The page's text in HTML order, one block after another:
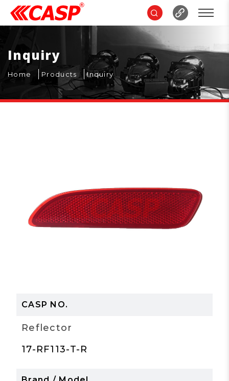
Inquiry
Home Products Inquiry
Reflector
17-RF113-T-R